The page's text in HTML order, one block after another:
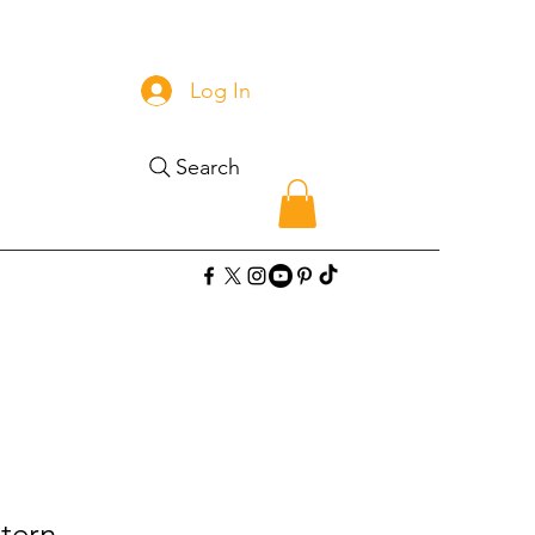
Log In
Search